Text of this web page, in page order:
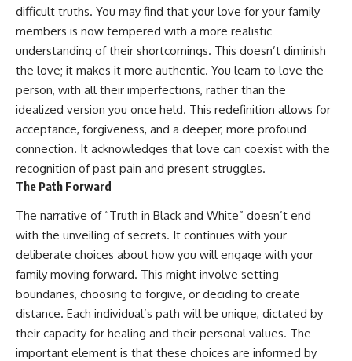
difficult truths. You may find that your love for your family
members is now tempered with a more realistic
understanding of their shortcomings. This doesn’t diminish
the love; it makes it more authentic. You learn to love the
person, with all their imperfections, rather than the
idealized version you once held. This redefinition allows for
acceptance, forgiveness, and a deeper, more profound
connection. It acknowledges that love can coexist with the
recognition of past pain and present struggles.
The Path Forward
The narrative of “Truth in Black and White” doesn’t end
with the unveiling of secrets. It continues with your
deliberate choices about how you will engage with your
family moving forward. This might involve setting
boundaries, choosing to forgive, or deciding to create
distance. Each individual’s path will be unique, dictated by
their capacity for healing and their personal values. The
important element is that these choices are informed by